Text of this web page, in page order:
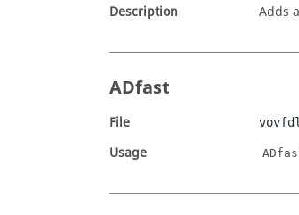
Description Adds
ADfast
File
Usage